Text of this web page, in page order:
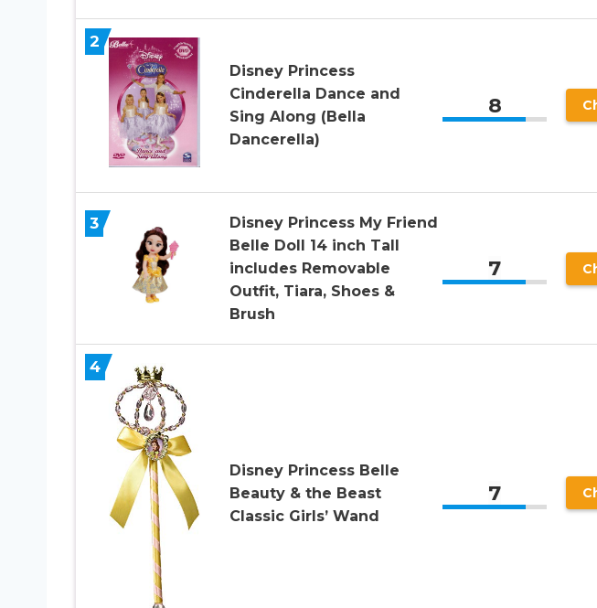
2
Disney Princess
Cinderella Dance and
Sing Along (Bella
Dancerella)
8
3
Disney Princess My Friend
Belle Doll 14 inch Tall
includes Removable
Outfit, Tiara, Shoes &
Brush
7
4
Disney Princess Belle
Beauty & the Beast
Classic Girls’ Wand
7